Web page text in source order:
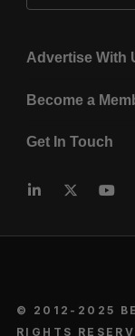
Advertise With
Become a
Get In Touch
© 2012-2025
RIGHTS